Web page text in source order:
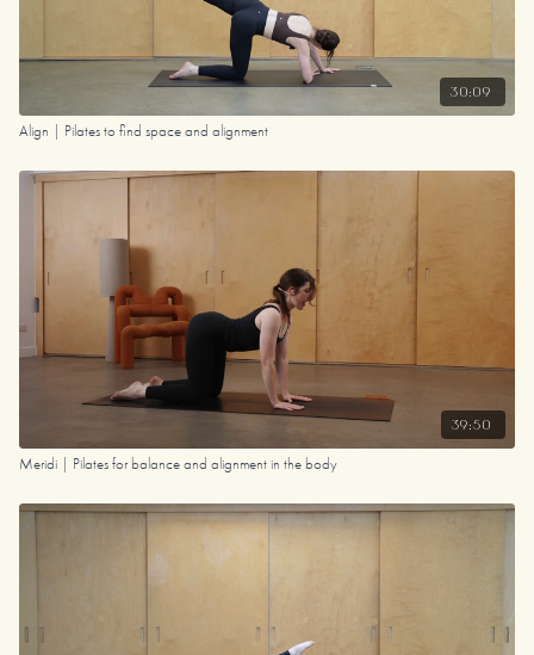
30:09
Align | Pilates to find space and alignment
39:50
Meridi | Pilates for balance and alignment in the body